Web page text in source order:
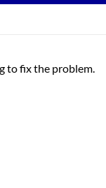
to fix the problem.